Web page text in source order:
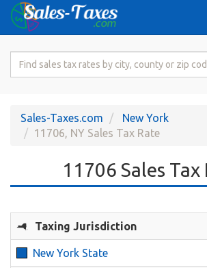
Search
Rate
Sales-Taxes.com
New York
11706, NY Sales Tax Rate
11706 Sales Tax
Taxing Jurisdiction
New York State